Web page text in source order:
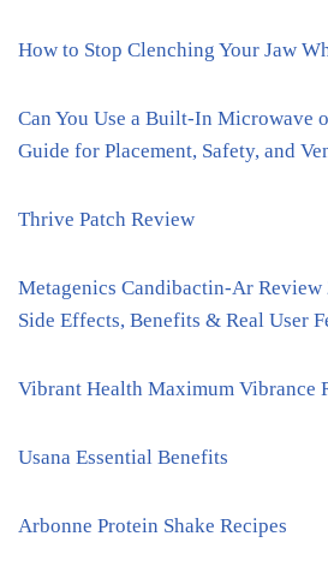
How to Stop Clenching Your Jaw
Can You Use a Built-In Microwave
Guide for Placement, Safety, and
Thrive Patch Review
Metagenics Candibactin-Ar
Side Effects, Benefits & Real User
Vibrant Health Maximum Vibrance
Usana Essential Benefits
Arbonne Protein Shake Recipes